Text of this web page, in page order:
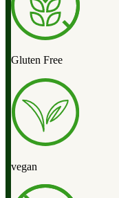
Gluten Free
vegan